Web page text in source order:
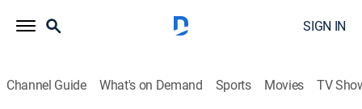
SIGN IN
Channel Guide What's on Demand Sports Movies TV